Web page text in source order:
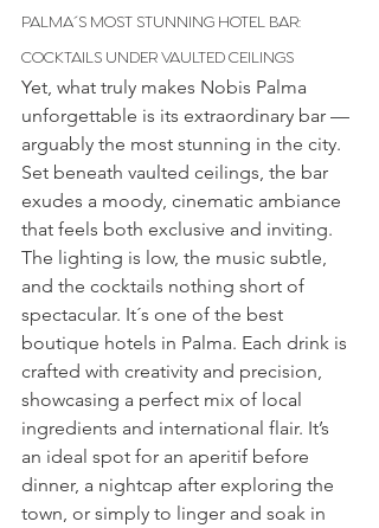
PALMA´S MOST STUNNING HOTEL BAR:
COCKTAILS UNDER VAULTED CEILINGS
Yet, what truly makes Nobis Palma
unforgettable is its extraordinary bar —
arguably the most stunning in the city.
Set beneath vaulted ceilings, the bar
exudes a moody, cinematic ambiance
that feels both exclusive and inviting.
The lighting is low, the music subtle,
and the cocktails nothing short of
spectacular. It´s one of the best
boutique hotels in Palma. Each drink is
crafted with creativity and precision,
showcasing a perfect mix of local
ingredients and international flair. It’s
an ideal spot for an aperitif before
dinner, a nightcap after exploring the
town, or simply to linger and soak in